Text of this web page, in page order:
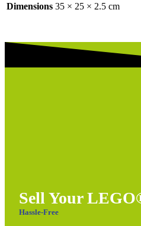
Dimensions 35 × 25 × 2.5 cm
Sell Your
Hassle-Free